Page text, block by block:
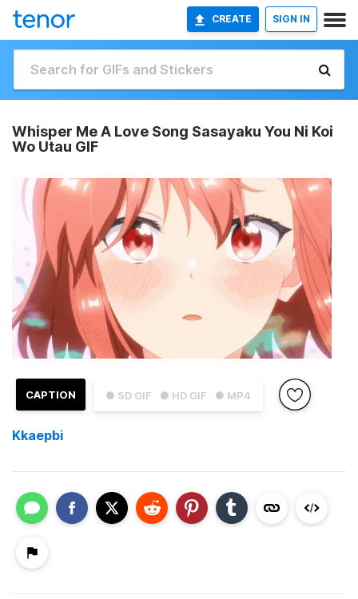
CREATE SIGN IN
Whisper Me A Love Song Sasayaku You Ni Koi
Wo Utau GIF
● SD GIF ● HD GIF ● MP4
CAPTION
Kkaepbi